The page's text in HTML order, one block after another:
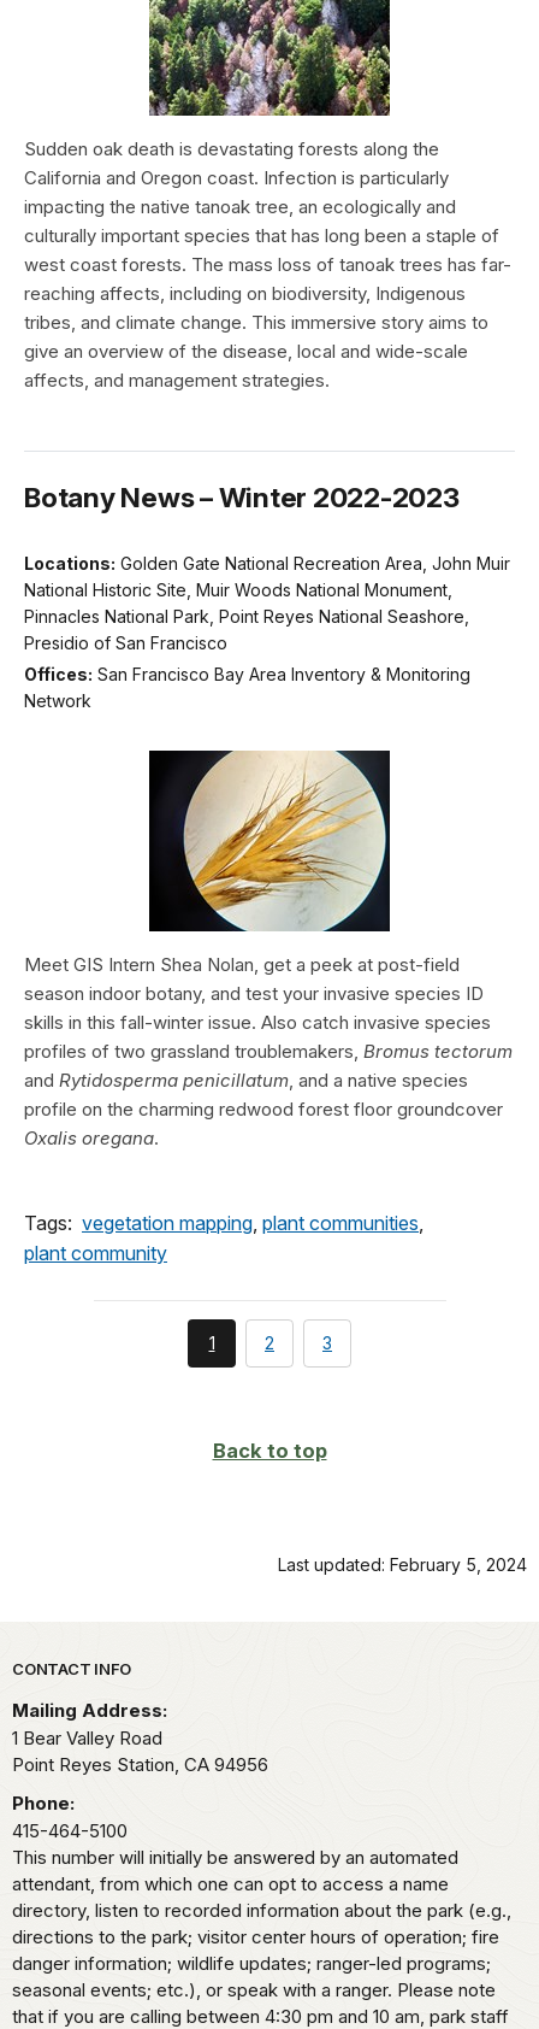
Sudden oak death is devastating forests along the
California and Oregon coast. Infection is particularly
impacting the native tanoak tree, an ecologically and
culturally important species that has long been a staple of
west coast forests. The mass loss of tanoak trees has far-
reaching affects, including on biodiversity, Indigenous
tribes, and climate change. This immersive story aims to
give an overview of the disease, local and wide-scale
affects, and management strategies.
Botany News – Winter 2022-2023
Locations: Golden Gate National Recreation Area, John Muir
National Historic Site, Muir Woods National Monument,
Pinnacles National Park, Point Reyes National Seashore,
Presidio of San Francisco
Offices: San Francisco Bay Area Inventory & Monitoring
Network
Meet GIS Intern Shea Nolan, get a peek at post-field
season indoor botany, and test your invasive species ID
skills in this fall-winter issue. Also catch invasive species
profiles of two grassland troublemakers, Bromus tectorum
and Rytidosperma penicillatum, and a native species
profile on the charming redwood forest floor groundcover
Oxalis oregana.
Tags: vegetation mapping plant communities
plant community
You're
currently
1 page
2 page
3
Back to top
Last updated: February 5, 2024
Park footer
CONTACT INFO
Mailing Address:
1 Bear Valley Road
Point Reyes Station, CA 94956
Phone:
415-464-5100
This number will initially be answered by an automated
attendant, from which one can opt to access a name
directory, listen to recorded information about the park (e.g.,
directions to the park; visitor center hours of operation; fire
danger information; wildlife updates; ranger-led programs;
seasonal events; etc.), or speak with a ranger. Please note
that if you are calling between 4:30 pm and 10 am, park staff